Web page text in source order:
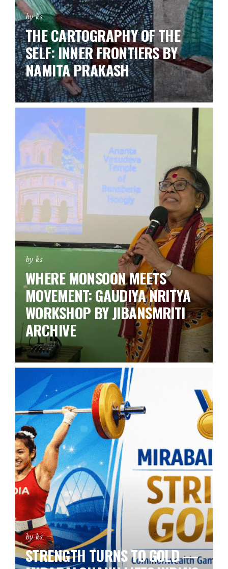
by ks
THE CARTOGRAPHY OF THE
SELF: INNER FRONTIERS BY
NAMITA PRAKASH
by ks
WHERE MONSOON MEETS
MOVEMENT: GAUDIYA NRITYA
WORKSHOP BY JIBANSMRITI
ARCHIVE
by ks
STRENGTH TURNS TO GOLD —